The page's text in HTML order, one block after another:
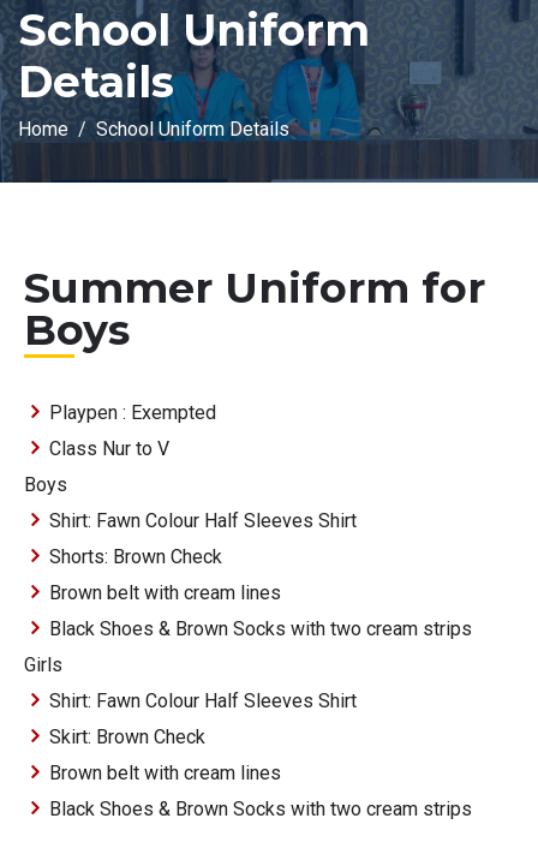
School Uniform
Details
Home School Uniform Details
Summer Uniform for
Boys
Playpen : Exempted
Class Nur to V
Boys
Shirt: Fawn Colour Half Sleeves Shirt
Shorts: Brown Check
Brown belt with cream lines
Black Shoes & Brown Socks with two cream strips
Girls
Shirt: Fawn Colour Half Sleeves Shirt
Skirt: Brown Check
Brown belt with cream lines
Black Shoes & Brown Socks with two cream strips